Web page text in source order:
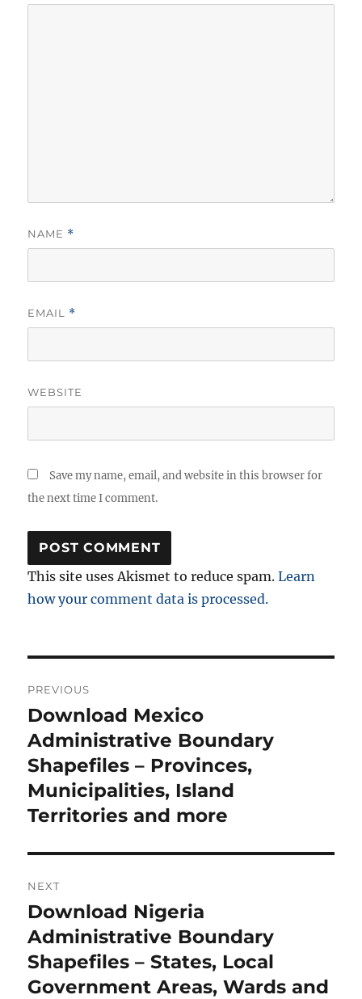
NAME *
EMAIL *
WEBSITE
Save my name, email, and website in this browser for
the next time I comment.
This site uses Akismet to reduce spam.Learn
how your comment data is processed.
navigation
PREVIOUS
Previous
post:
Download Mexico
Administrative Boundary
Shapefiles – Provinces,
Municipalities, Island
Territories and more
NEXT
Next
post:
Download Nigeria
Administrative Boundary
Shapefiles – States, Local
Government Areas, Wards and